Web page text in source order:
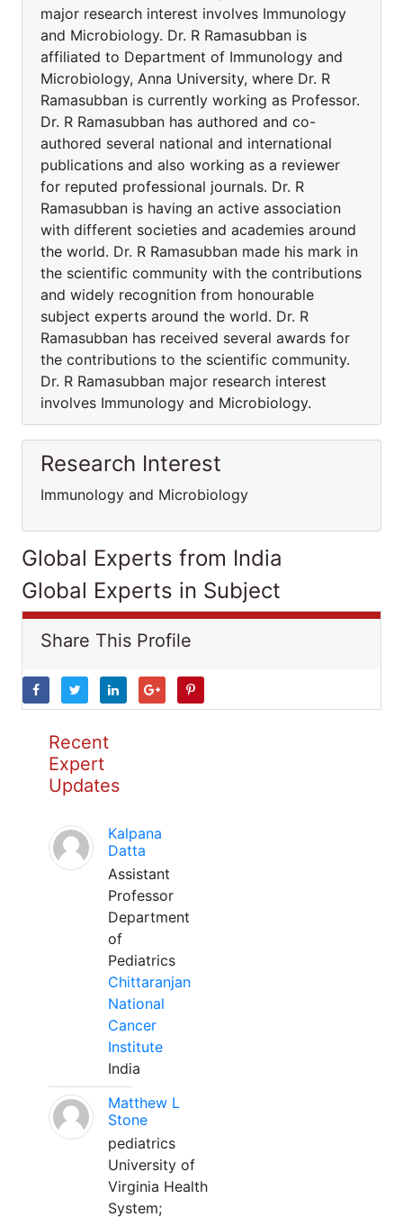
major research interest involves Immunology
and Microbiology. Dr. R Ramasubban is
affiliated to Department of Immunology and
Microbiology, Anna University, where Dr. R
Ramasubban is currently working as Professor.
Dr. R Ramasubban has authored and co-
authored several national and international
publications and also working as a reviewer
for reputed professional journals. Dr. R
Ramasubban is having an active association
with different societies and academies around
the world. Dr. R Ramasubban made his mark in
the scientific community with the contributions
and widely recognition from honourable
subject experts around the world. Dr. R
Ramasubban has received several awards for
the contributions to the scientific community.
Dr. R Ramasubban major research interest
involves Immunology and Microbiology.
Research Interest
Immunology and Microbiology
Global Experts from India
Global Experts in Subject
Share This Profile
Recent
Expert
Updates
Kalpana
Datta
Assistant
Professor
Department
of
Pediatrics
Chittaranjan
National
Cancer
Institute
India
Matthew L
Stone
pediatrics
University of
Virginia Health
System;